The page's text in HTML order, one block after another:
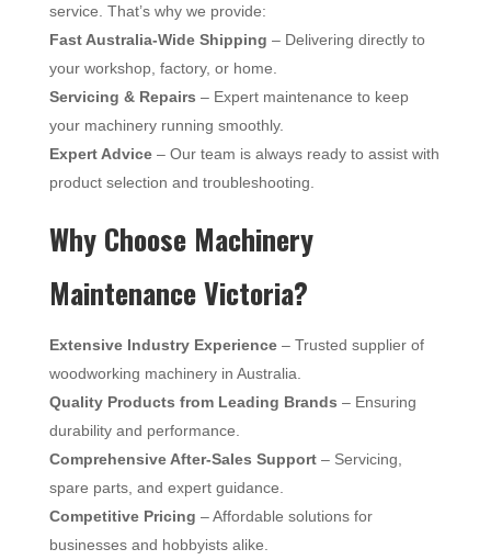
service. That’s why we provide:
Fast Australia-Wide Shipping – Delivering directly to
your workshop, factory, or home.
Servicing & Repairs – Expert maintenance to keep
your machinery running smoothly.
Expert Advice– Our team is always ready to assist with
product selection and troubleshooting.
Why Choose Machinery
Maintenance Victoria?
Extensive Industry Experience– Trusted supplier of
woodworking machinery in Australia.
Quality Products from Leading Brands – Ensuring
durability and performance.
Comprehensive After-Sales Support– Servicing,
spare parts, and expert guidance.
Competitive Pricing – Affordable solutions for
businesses and hobbyists alike.